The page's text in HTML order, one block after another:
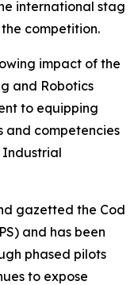
international
competition.
impact of the
and Robotics
to equipping
and competencies
Industrial
gazetted the
and has been
phased pilots
to expose